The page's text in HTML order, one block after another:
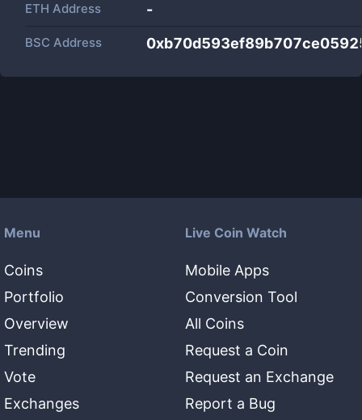
ETH Address -
BSC Address
Menu
Coins
Portfolio
Overview
Trending
Vote
Exchanges
Live Coin Watch
Mobile Apps
Conversion Tool
All Coins
Request a Coin
Request an Exchange
Report a Bug